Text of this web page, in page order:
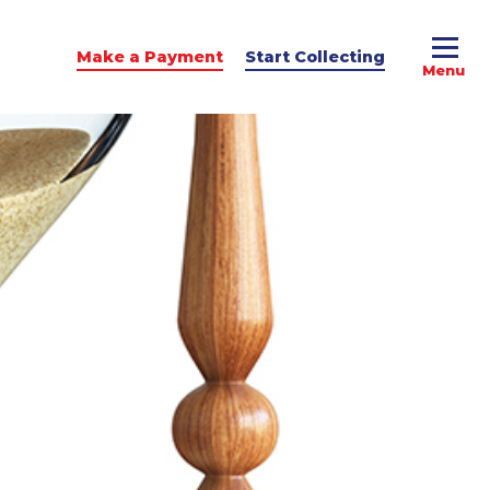
Make a Payment Start Collecting
Advice
Podcast